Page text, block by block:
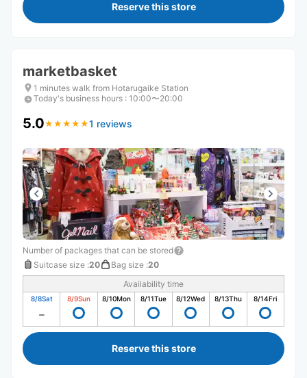
Reserve this store
marketbasket
1 minutes walk from Hotarugaike Station
Today's business hours : 10:00〜20:00
5.0★ ★ ★ ★ ★
★ ★ ★ ★ ★1 reviews
Number of packages that can be stored
Suitcase size :20 Bag size :20
Availability time
8/8Sat 8/9Sun 8/10Mon 8/11Tue 8/12Wed 8/13Thu 8/14Fri
Reserve this store